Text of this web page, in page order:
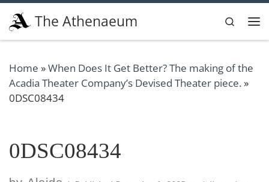
Skip to content
The Athenaeum
Search
Home »When Does It Get Better? The making of the
Acadia Theater Company’s Devised Theater piece.»
0DSC08434
0DSC08434